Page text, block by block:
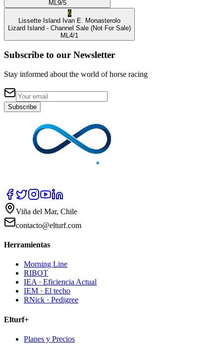
ML 9/5
6
Lissette Island Ivan E. Monasterolo
Lizard Island - Channel Sale (Not For Sale)
ML 4/1
Subscribe to our Newsletter
Stay informed about the world of horse racing
Subscribe
Viña del Mar, Chile
contacto@elturf.com
Herramientas
Morning Line
RIBOT
IEA · Eficiencia Actual
IEM · El techo
RNick · Pedigree
Elturf+
Planes y Precios